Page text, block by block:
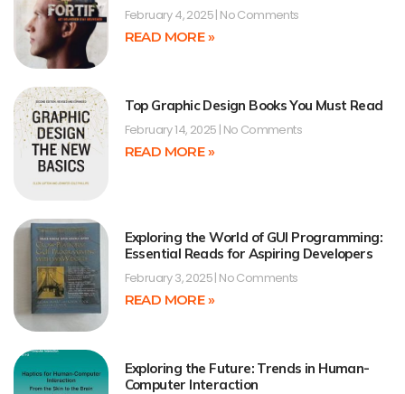
February 4, 2025 No Comments
READ MORE »
Top Graphic Design Books You Must Read
February 14, 2025 No Comments
READ MORE »
Exploring the World of GUI Programming:
Essential Reads for Aspiring Developers
February 3, 2025 No Comments
READ MORE »
Exploring the Future: Trends in Human-
Computer Interaction